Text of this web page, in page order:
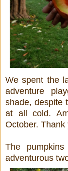
We spent the
adventure
shade, despite
at all cold.
October.
The
adventurous